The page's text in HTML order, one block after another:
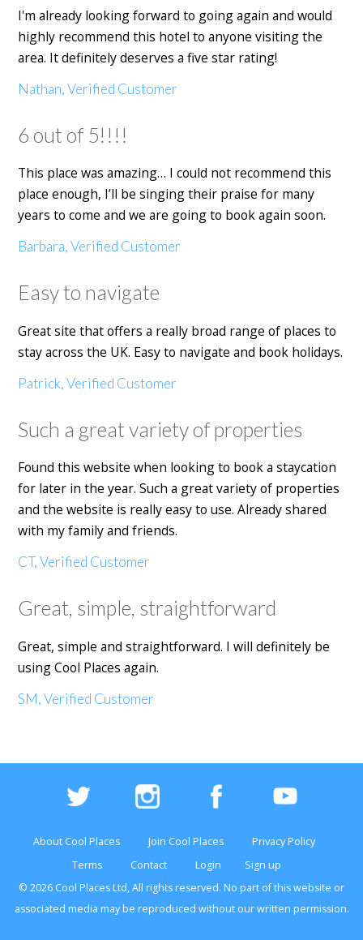
I'm already looking forward to going again and would
highly recommend this hotel to anyone visiting the
area. It definitely deserves a five star rating!
Nathan, Verified Customer
6 out of 5!!!!
This place was amazing… I could not recommend this
place enough, I’ll be singing their praise for many
years to come and we are going to book again soon.
Barbara, Verified Customer
Easy to navigate
Great site that offers a really broad range of places to
stay across the UK. Easy to navigate and book holidays.
Patrick, Verified Customer
Such a great variety of properties
Found this website when looking to book a staycation
for later in the year. Such a great variety of properties
and the website is really easy to use. Already shared
with my family and friends.
CT, Verified Customer
Great, simple, straightforward
Great, simple and straightforward. I will definitely be
using Cool Places again.
SM, Verified Customer
About Cool Places Join Cool Places
Privacy Policy
Terms
Contact Login
Sign up
© 2026 Cool Places Ltd, All rights reserved. No part of thiswebsite or
associated media may be reproduced without our written permission.